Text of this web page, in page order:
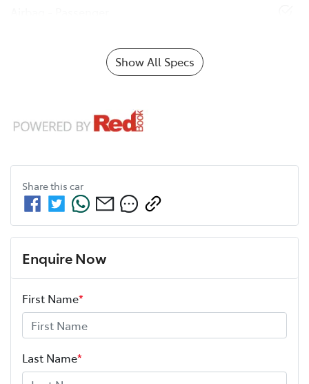
Show All Specs
Share this car
Enquire Now
First Name*
Last Name*